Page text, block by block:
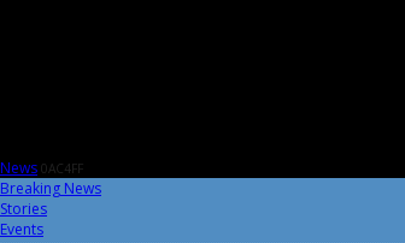
News 0AC4FF
Breaking News
Stories
Events